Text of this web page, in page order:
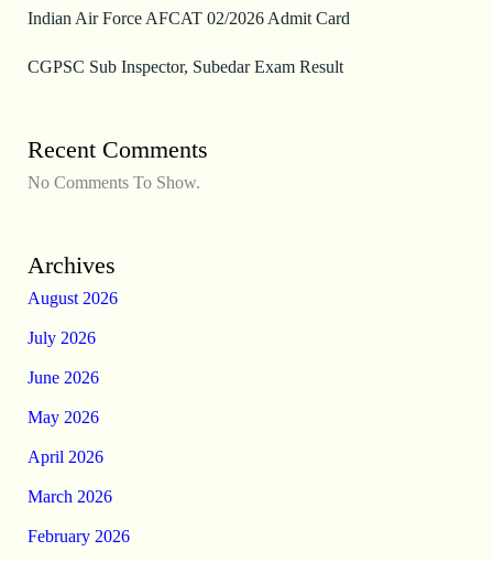
Indian Air Force AFCAT 02/2026 Admit Card
CGPSC Sub Inspector, Subedar Exam Result
Recent Comments
No Comments To Show.
Archives
August 2026
July 2026
June 2026
May 2026
April 2026
March 2026
February 2026